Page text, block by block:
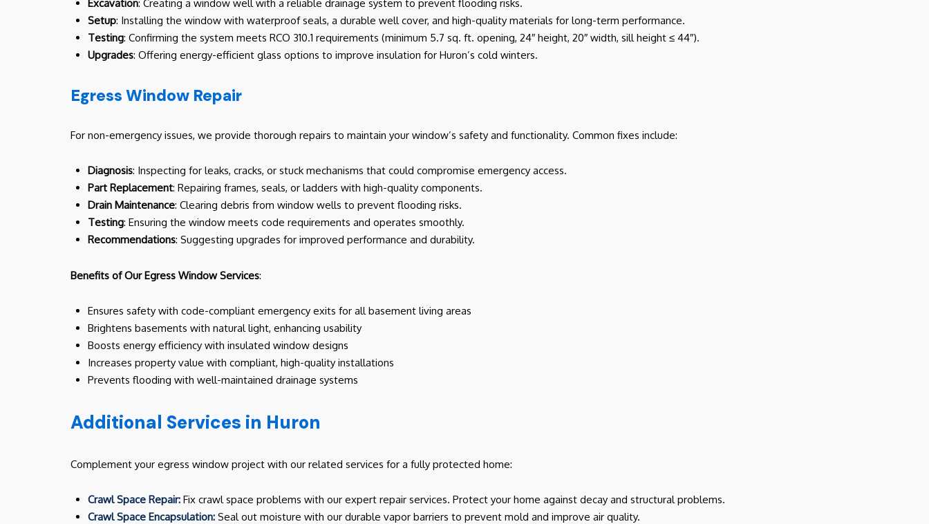
Excavation: Creating a window well with a reliable drainage system to prevent flooding risks.
Setup: Installing the window with waterproof seals, a durable well cover, and high-quality materials for long-term performance.
Testing: Confirming the system meets RCO 310.1 requirements (minimum 5.7 sq. ft. opening, 24″ height, 20″ width, sill height ≤ 44″).
Upgrades: Offering energy-efficient glass options to improve insulation for Huron’s cold winters.
Egress Window Repair
For non-emergency issues, we provide thorough repairs to maintain your window’s safety and functionality. Common fixes include:
Diagnosis: Inspecting for leaks, cracks, or stuck mechanisms that could compromise emergency access.
Part Replacement: Repairing frames, seals, or ladders with high-quality components.
Drain Maintenance: Clearing debris from window wells to prevent flooding risks.
Testing: Ensuring the window meets code requirements and operates smoothly.
Recommendations: Suggesting upgrades for improved performance and durability.
Benefits of Our Egress Window Services:
Ensures safety with code-compliant emergency exits for all basement living areas
Brightens basements with natural light, enhancing usability
Boosts energy efficiency with insulated window designs
Increases property value with compliant, high-quality installations
Prevents flooding with well-maintained drainage systems
Additional Services in Huron
Complement your egress window project with our related services for a fully protected home:
Crawl Space Repair: Fix crawl space problems with our expert repair services. Protect your home against decay and structural problems.
Crawl Space Encapsulation: Seal out moisture with our durable vapor barriers to prevent mold and improve air quality.